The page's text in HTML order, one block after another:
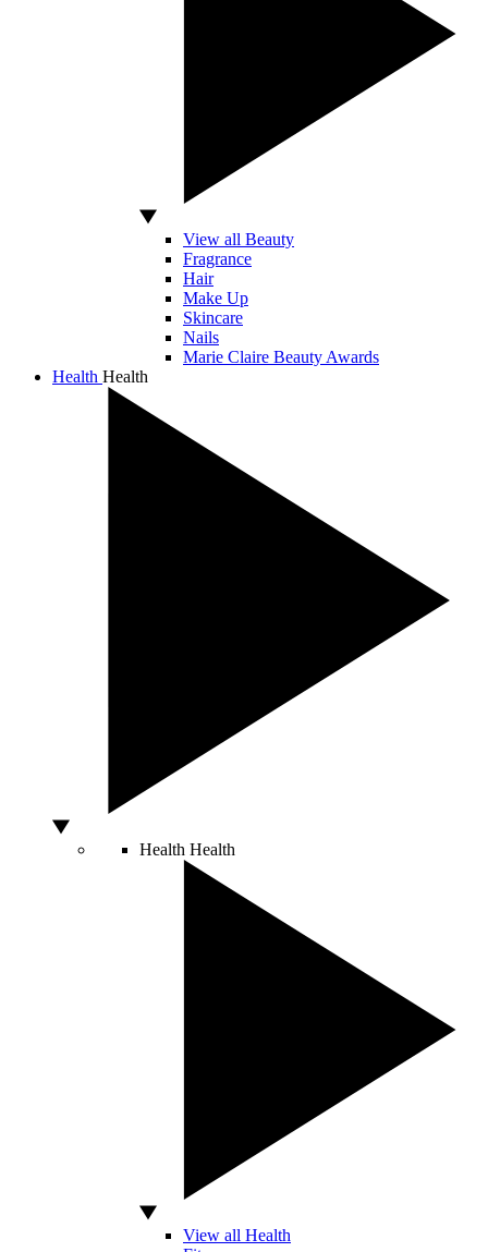
View all Beauty
Fragrance
Hair
Make Up
Skincare
Nails
Marie Claire Beauty Awards
Health Health
Health Health
View all Health